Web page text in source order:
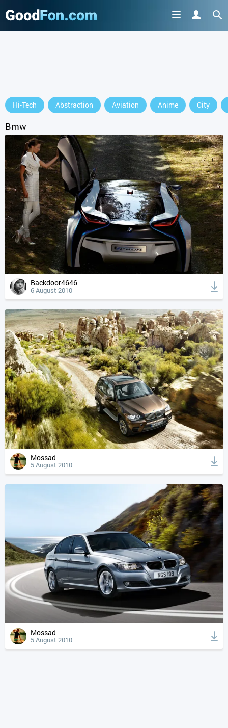
Hi-Tech Abstraction Aviation Anime City
Bmw
Backdoor4646
6 August 2010
Mossad
5 August 2010
Mossad
5 August 2010